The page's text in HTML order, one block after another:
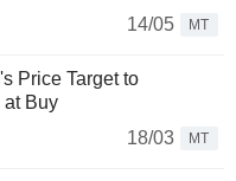
14/05
MT
Price Target to
at Buy
18/03
MT